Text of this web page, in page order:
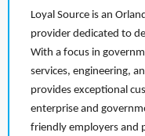
Loyal Source is an
provider dedicated to
With a focus in
services, engineering,
provides exceptional
enterprise and
friendly employers and